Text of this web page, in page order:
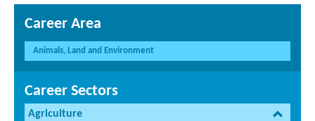
Career Area
Animals, Land and Environment
Career Sectors
Agriculture